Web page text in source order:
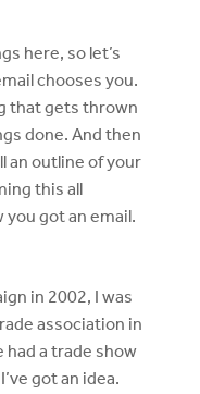
here, so let’s
chooses you.
that gets thrown
done. And then
an outline of your
this all
you got an email.
in 2002, I was
association in
had a trade show
got an idea.